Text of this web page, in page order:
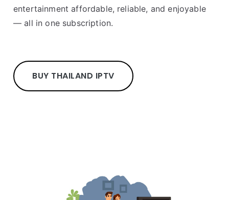
entertainment affordable, reliable, and enjoyable
— all in one subscription.
BUY THAILAND IPTV